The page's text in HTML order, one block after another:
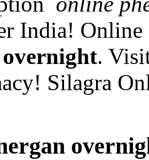
India! Online
.
Silagra